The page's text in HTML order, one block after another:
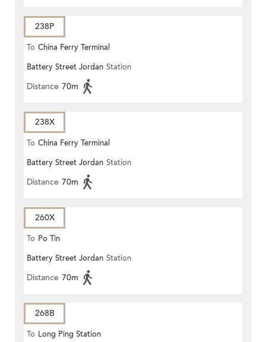
238P
To China Ferry Terminal
Battery Street Jordan Station
Distance 70m
238X
To China Ferry Terminal
Battery Street Jordan Station
Distance 70m
260X
To Po Tin
Battery Street Jordan Station
Distance 70m
268B
To Long Ping Station